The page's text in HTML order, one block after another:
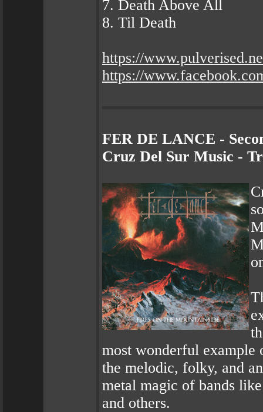
7. Death Above All
8. Til Death
https://
https://
FER DE LANCE -
Cruz Del Sur Music -
most wonderful example
the melodic, folky, and
metal magic of bands
and others.